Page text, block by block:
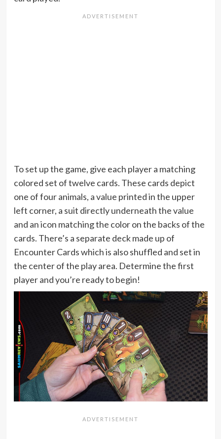
To set up the game, give each player a matching
colored set of twelve cards. These cards depict
one of four animals, a value printed in the upper
left corner, a suit directly underneath the value
and an icon matching the color on the backs of the
cards. There’s a separate deck made up of
Encounter Cards which is also shuffled and set in
the center of the play area. Determine the first
player and you’re ready to begin!